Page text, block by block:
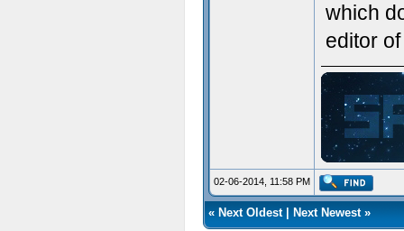
which
editor
ジ
02-06-2014, 11:58 PM
« Next Oldest| Next Newest»